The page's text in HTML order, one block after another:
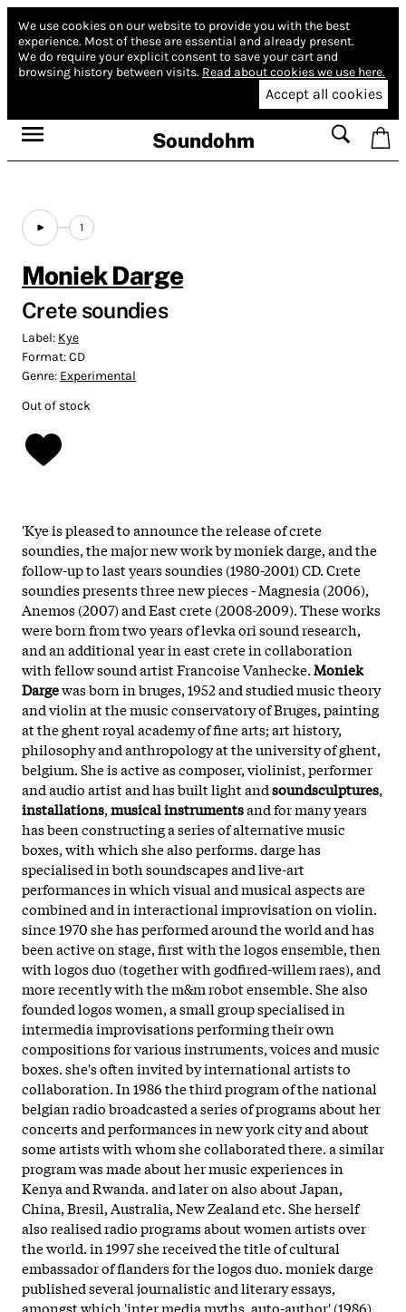
We use cookies on our website to provide you with the best
experience. Most of these are essential and already present.
We do require your explicit consent to save your cart and
browsing history between visits. Read about cookies we use here.
Accept all cookies
Soundohm
1
Moniek Darge
Crete soundies
Label: Kye
Format:CD
Genre: Experimental
Out of stock
'Kye is pleased to announce the release of crete
soundies, the major new work by moniek darge, and the
follow-up to last years soundies (1980-2001) CD. Crete
soundies presents three new pieces - Magnesia (2006),
Anemos (2007) and East crete (2008-2009). These works
were born from two years of levka ori sound research,
and an additional year in east crete in collaboration
with fellow sound artist Francoise Vanhecke.Moniek
Dargewas born in bruges, 1952 and studied music theory
and violin at the music conservatory of Bruges, painting
at the ghent royal academy of fine arts; art history,
philosophy and anthropology at the university of ghent,
belgium. She is active as composer, violinist, performer
and audio artist and has built light andsoundsculptures,
installations,musical instrumentsand for many years
has been constructing a series of alternative music
boxes, with which she also performs. darge has
specialised in both soundscapes and live-art
performances in which visual and musical aspects are
combined and in interactional improvisation on violin.
since 1970 she has performed around the world and has
been active on stage, first with the logos ensemble, then
with logos duo (together with godfired-willem raes), and
more recently with the m&m robot ensemble. She also
founded logos women, a small group specialised in
intermedia improvisations performing their own
compositions for various instruments, voices and music
boxes. she's often invited by international artists to
collaboration. In 1986 the third program of the national
belgian radio broadcasted a series of programs about her
concerts and performances in new york city and about
some artists with whom she collaborated there. a similar
program was made about her music experiences in
Kenya and Rwanda. and later on also about Japan,
China, Bresil, Australia, New Zealand etc. She herself
also realised radio programs about women artists over
the world. in 1997 she received the title of cultural
embassador of flanders for the logos duo. moniek darge
published several journalistic and literary essays,
amongst which 'inter media myths, auto-author' (1986),